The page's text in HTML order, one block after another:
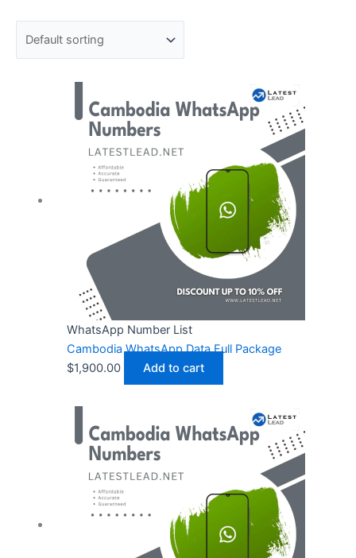
WhatsApp Number List
Cambodia WhatsApp Data Full Package
$1,900.00 Add to cart